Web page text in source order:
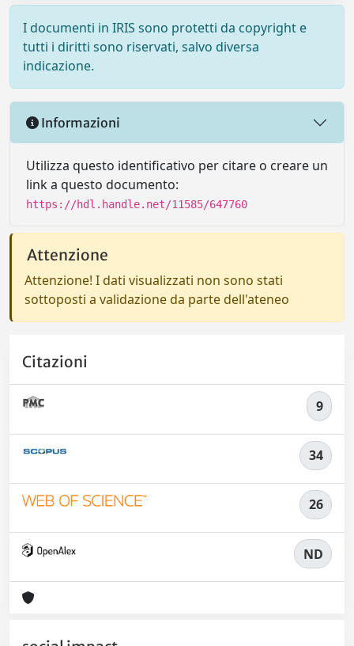
I documenti in IRIS sono protetti da copyright e
tutti i diritti sono riservati, salvo diversa
indicazione.
Informazioni
Utilizza questo identificativo per citare o creare un
link a questo documento:
https://hdl.handle.net/11585/647760
Attenzione
Attenzione! I dati visualizzati non sono stati
sottoposti a validazione da parte dell'ateneo
Citazioni
9
34
26
ND